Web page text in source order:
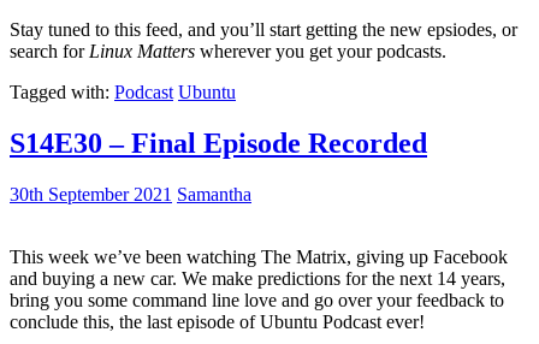
Stay tuned to this feed, and you’ll start getting the new epsiodes, or
search for Linux Matters wherever you get your podcasts.
Tagged with: Podcast Ubuntu
S14E30 – Final Episode Recorded
30th September 2021 Samantha
This week we’ve been watching The Matrix, giving up Facebook
and buying a new car. We make predictions for the next 14 years,
bring you some command line love and go over your feedback to
conclude this, the last episode of Ubuntu Podcast ever!